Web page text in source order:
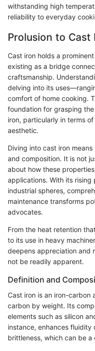
withstanding high
reliability to everyday
Prolusion to Cast
Cast iron holds a
existing as a bridge
craftsmanship.
delving into its
comfort of home cooking.
foundation for grasping
iron, particularly in terms
aesthetic.
Diving into cast iron
and composition. It is not
about how these
applications. With its
industrial spheres,
maintenance transforms
advocates.
From the heat retention
to its use in heavy
deepens appreciation and
not be readily apparent.
Definition and
Cast iron is an iron-carbon
carbon by weight. Its
elements such as silicon
instance, enhances
brittleness, which can be a